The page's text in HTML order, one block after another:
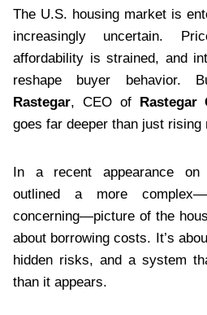
The U.S. housing market is
increasingly uncertain.
affordability is strained, and
reshape buyer behavior.
Rastegar, CEO of Rastegar
goes far deeper than just rising
In a recent appearance on
outlined a more
concerning—picture of the
about borrowing costs. It’s
hidden risks, and a system
than it appears.